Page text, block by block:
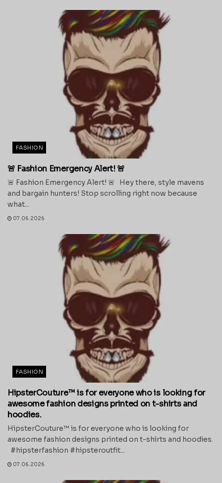
FASHION
🚨 Fashion Emergency Alert! 🚨
🚨 Fashion Emergency Alert! 🚨 Hey there, style mavens
and bargain hunters! Stop scrolling right now because
what...
07.06.2026
FASHION
HipsterCouture™ is for everyone who is looking for
awesome fashion designs printed on t-shirts and
hoodies.
HipsterCouture™ is for everyone who is looking for
awesome fashion designs printed on t-shirts and hoodies.
#hipsterfashion #hipsteroutfit...
07.06.2026